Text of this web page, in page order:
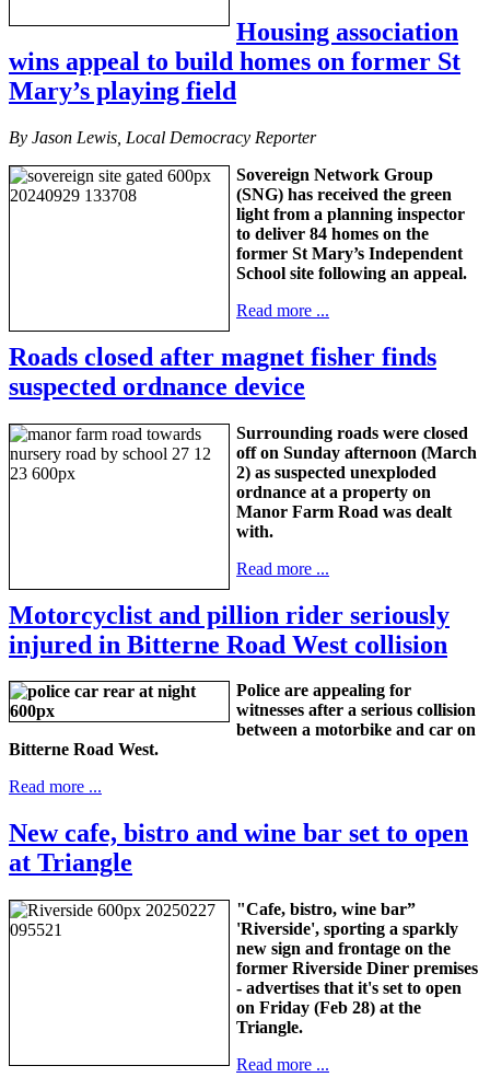
Housing association
wins appeal to build homes on former St
Mary’s playing field
By Jason Lewis, Local Democracy Reporter
Sovereign Network Group
(SNG) has received the green
light from a planning inspector
to deliver 84 homes on the
former St Mary’s Independent
School site following an appeal.
Read more ...
Roads closed after magnet fisher finds
suspected ordnance device
Surrounding roads were closed
off on Sunday afternoon (March
2) as suspected unexploded
ordnance at a property on
Manor Farm Road was dealt
with.
Read more ...
Motorcyclist and pillion rider seriously
injured in Bitterne Road West collision
Police are appealing for
witnesses after a serious collision
between a motorbike and car on
Bitterne Road West.
Read more ...
New cafe, bistro and wine bar set to open
at Triangle
"Cafe, bistro, wine bar”
'Riverside', sporting a sparkly
new sign and frontage on the
former Riverside Diner premises
- advertises that it's set to open
on Friday (Feb 28) at the
Triangle.
Read more ...